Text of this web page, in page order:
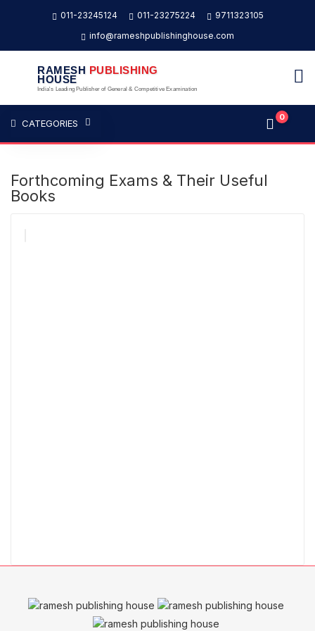
011-23245124 011-23275224
9711323105
info@rameshpublishinghouse.com
RAMESH PUBLISHING
HOUSE
India's Leading Publisher of General & Competitive Examination
CATEGORIES
0
Forthcoming Exams & Their Useful
Books